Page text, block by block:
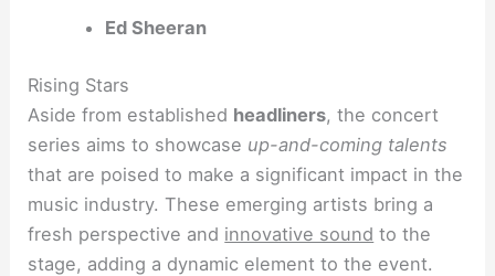
Ed Sheeran
Rising Stars
Aside from established headliners, the concert
series aims to showcase up-and-coming talents
that are poised to make a significant impact in the
music industry. These emerging artists bring a
fresh perspective and innovative sound to the
stage, adding a dynamic element to the event.